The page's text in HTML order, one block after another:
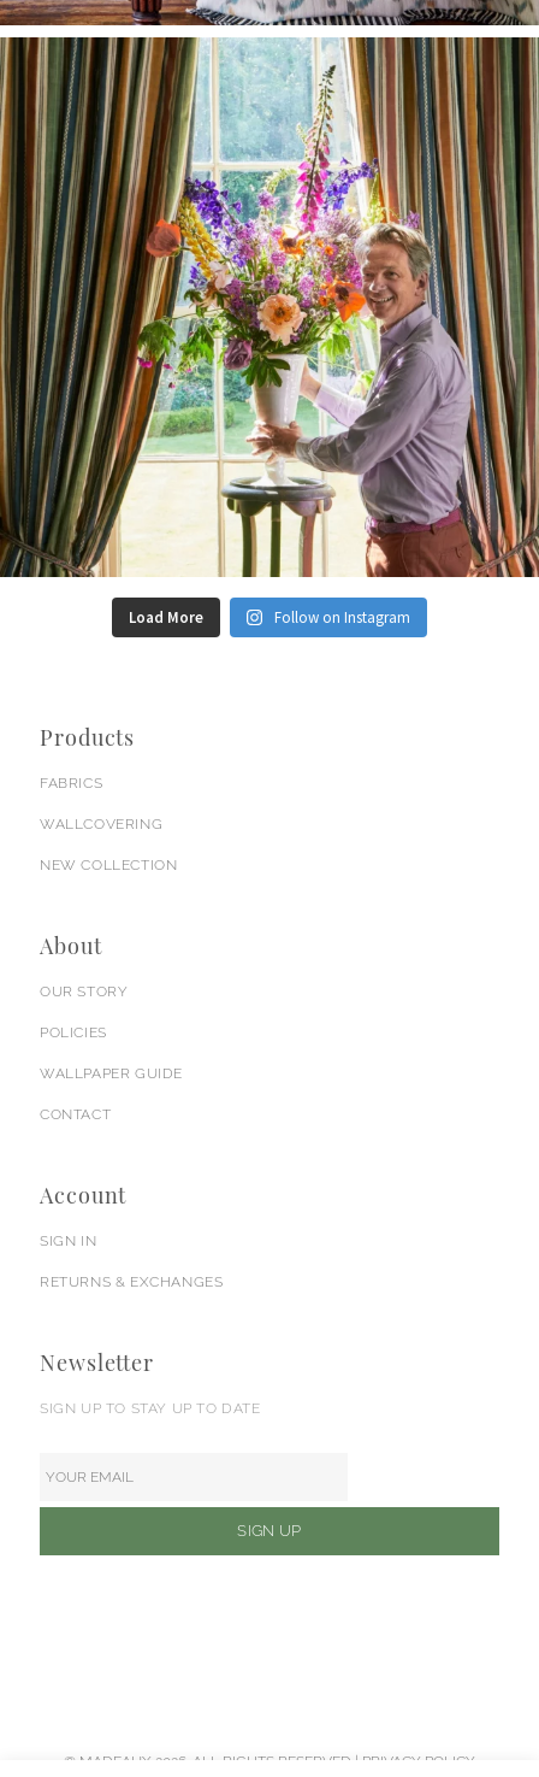
Load More Follow on Instagram
Products
FABRICS
WALLCOVERING
NEW COLLECTION
About
OUR STORY
POLICIES
WALLPAPER GUIDE
CONTACT
Account
SIGN IN
RETURNS & EXCHANGES
Newsletter
SIGN UP TO STAY UP TO DATE
© MADEAUX 2026. ALL RIGHTS RESERVED | PRIVACY POLICY